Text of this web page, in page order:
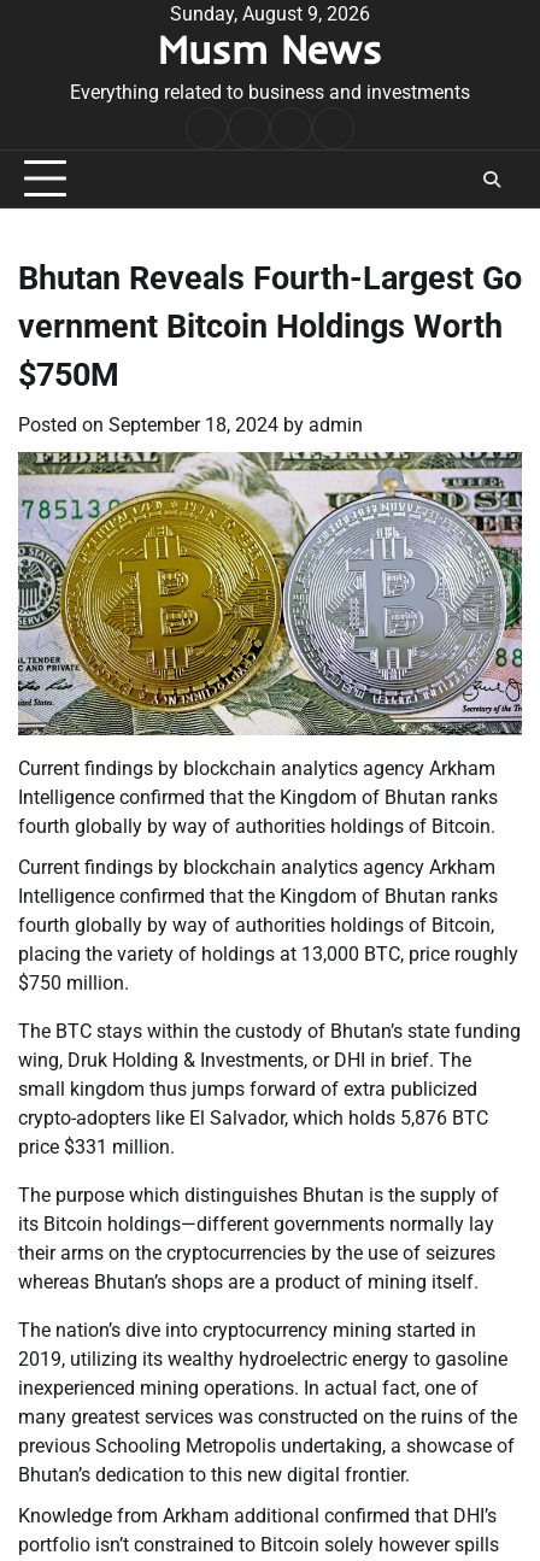
Sunday, August 9, 2026
Musm News
Everything related to business and investments
Conditions
Bhutan Reveals Fourth-Largest Go
vernment Bitcoin Holdings Worth
$750M
Posted on September 18, 2024 by admin
Current findings by blockchain analytics agency Arkham
Intelligence confirmed that the Kingdom of Bhutan ranks
fourth globally by way of authorities holdings of Bitcoin.
Current findings by blockchain analytics agency Arkham
Intelligence confirmed that the Kingdom of Bhutan ranks
fourth globally by way of authorities holdings of Bitcoin,
placing the variety of holdings at 13,000 BTC, price roughly
$750 million.
The BTC stays within the custody of Bhutan’s state funding
wing, Druk Holding & Investments, or DHI in brief. The
small kingdom thus jumps forward of extra publicized
crypto-adopters like El Salvador, which holds 5,876 BTC
price $331 million.
The purpose which distinguishes Bhutan is the supply of
its Bitcoin holdings—different governments normally lay
their arms on the cryptocurrencies by the use of seizures
whereas Bhutan’s shops are a product of mining itself.
The nation’s dive into cryptocurrency mining started in
2019, utilizing its wealthy hydroelectric energy to gasoline
inexperienced mining operations. In actual fact, one of
many greatest services was constructed on the ruins of the
previous Schooling Metropolis undertaking, a showcase of
Bhutan’s dedication to this new digital frontier.
Knowledge from Arkham additional confirmed that DHI’s
portfolio isn’t constrained to Bitcoin solely however spills